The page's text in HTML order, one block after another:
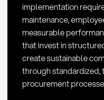
implementation
maintenance,
measurable
that invest in
create sustainable
through standardized,
procurement